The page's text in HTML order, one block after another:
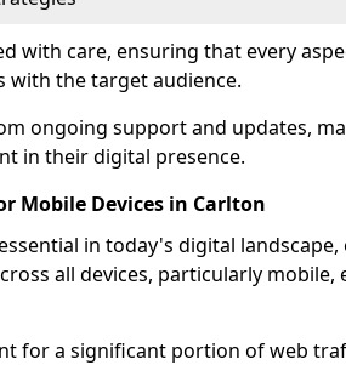
with care, ensuring that every
with the target audience.
ongoing support and updates,
in their digital presence.
Mobile Devices in Carlton
in today's digital
all devices, particularly mobile,
for a significant portion of web